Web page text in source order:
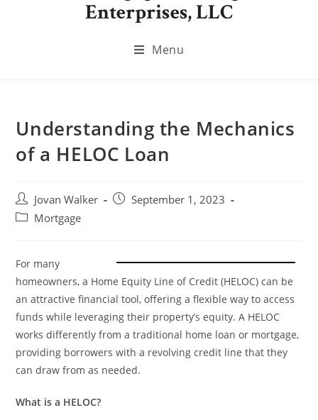
Enterprises, LLC
Menu
Understanding the Mechanics
of a HELOC Loan
Jovan Walker
September 1, 2023
Mortgage
For many
homeowners, a Home Equity Line of Credit (HELOC) can be
an attractive financial tool, offering a flexible way to access
funds while leveraging their property’s equity. A HELOC
works differently from a traditional home loan or mortgage,
providing borrowers with a revolving credit line that they
can draw from as needed.
What is a HELOC?